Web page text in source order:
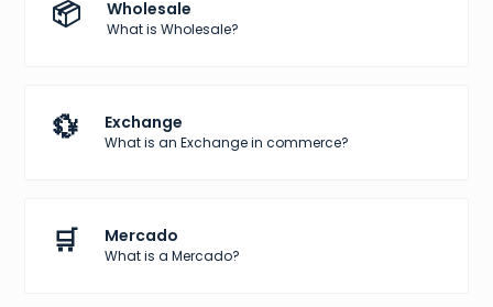
📦 Wholesale
What is Wholesale?
💱 Exchange
What is an Exchange in commerce?
🛒 Mercado
What is a Mercado?